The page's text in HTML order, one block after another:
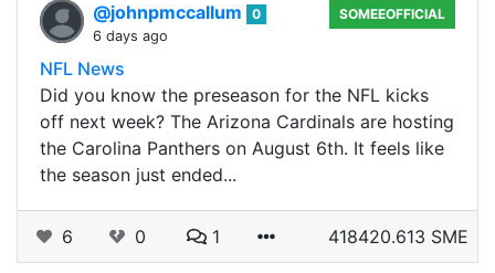
@johnpmccallum
0
6 days ago
SOMEEOFFICIAL
NFL News
Did you know the preseason for the NFL kicks
off next week? The Arizona Cardinals are hosting
the Carolina Panthers on August 6th. It feels like
the season just ended...
6 0 1 418420.613 SME